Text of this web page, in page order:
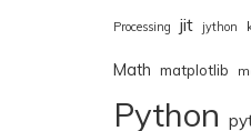
Processing jit jython
Math matplotlib
Python